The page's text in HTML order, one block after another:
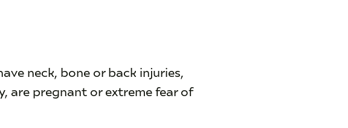
neck, bone or back injuries,
are pregnant or extreme fear of